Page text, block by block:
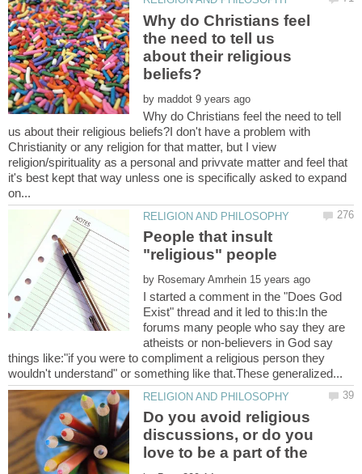
Why do Christians feel
the need to tell us
about their religious
by
Why do Christians feel the need to tell
us about their religious beliefs?I don't have a problem with
Christianity or any religion for that matter, but I view
religion/spirituality as a personal and privvate matter and feel that
it's best kept that way unless one is specifically asked to expand
People that insult
by
I started a comment in the "Does God
Exist" thread and it led to this:In the
forums many people who say they are
atheists or non-believers in God say
things like:"if you were to compliment a religious person they
Do you avoid religious
discussions, or do you